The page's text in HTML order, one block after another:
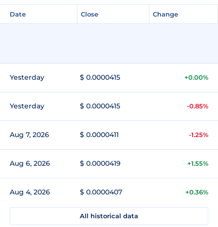
Date Close Change
Yesterday $ 0.0000415 +0.00%
Yesterday $ 0.0000415 -0.85%
Aug 7, 2026 $ 0.0000411 -1.25%
Aug 6, 2026 $ 0.0000419 +1.55%
Aug 4, 2026 $ 0.0000407 +0.36%
All historical data